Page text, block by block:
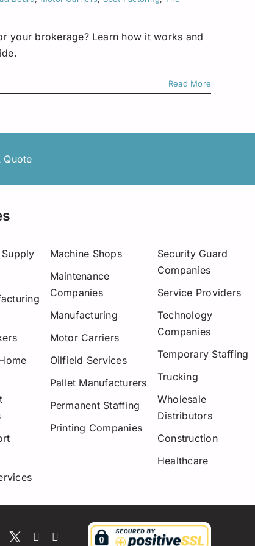
your brokerage? Learn how it works and
Read More
Quote
Machine Shops
Maintenance
Companies
Manufacturing
Motor Carriers
Oilfield Services
Pallet Manufacturers
Permanent Staffing
Printing Companies
Security Guard
Companies
Service Providers
Technology
Companies
Temporary Staffing
Trucking
Wholesale
Distributors
Construction
Healthcare